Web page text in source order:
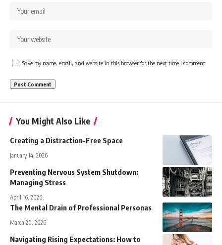
Save my name, email, and website in this browser for the next time I comment.
You Might Also Like
Creating a Distraction-Free Space
January 14, 2026
Preventing Nervous System Shutdown:
Managing Stress
April 16, 2026
The Mental Drain of Professional Personas
March 20, 2026
Navigating Rising Expectations: How to